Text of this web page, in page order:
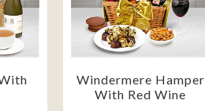
Windermere Hamper
With Red Wine